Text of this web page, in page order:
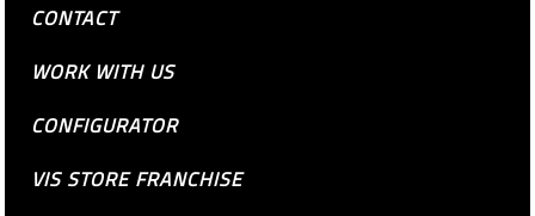
CONTACT
WORK WITH US
CONFIGURATOR
VIS STORE FRANCHISE